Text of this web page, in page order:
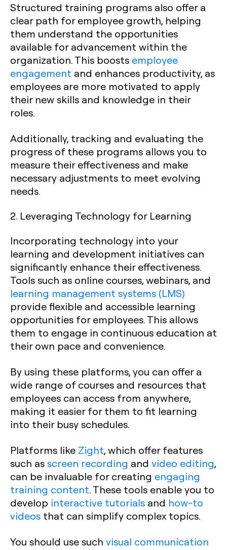
Structured training programs also offer a
clear path for employee growth, helping
them understand the opportunities
available for advancement within the
organization. This boosts employee
engagement and enhances productivity, as
employees are more motivated to apply
their new skills and knowledge in their
roles.
Additionally, tracking and evaluating the
progress of these programs allows you to
measure their effectiveness and make
necessary adjustments to meet evolving
needs.
2. Leveraging Technology for Learning
Incorporating technology into your
learning and development initiatives can
significantly enhance their effectiveness.
Tools such as online courses, webinars, and
learning management systems (LMS)
provide flexible and accessible learning
opportunities for employees. This allows
them to engage in continuous education at
their own pace and convenience.
By using these platforms, you can offer a
wide range of courses and resources that
employees can access from anywhere,
making it easier for them to fit learning
into their busy schedules.
Platforms like Zight, which offer features
such as screen recording and video editing,
can be invaluable for creating engaging
training content. These tools enable you to
develop interactive tutorials and how-to
videos that can simplify complex topics.
You should use such visual communication